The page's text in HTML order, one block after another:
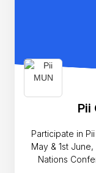
Pii
Participate in
May & 1st
Nations